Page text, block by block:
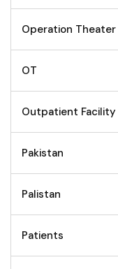
Operation Theater
OT
Outpatient Facility
Pakistan
Palistan
Patients